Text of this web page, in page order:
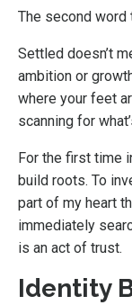
The second word
Settled doesn’t
ambition or
where your feet
scanning for
For the first time
build roots. To
part of my heart
immediately
is an act of trust.
Identity